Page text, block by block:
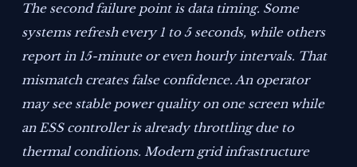
The second failure point is data timing. Some
systems refresh every 1 to 5 seconds, while others
report in 15-minute or even hourly intervals. That
mismatch creates false confidence. An operator
may see stable power quality on one screen while
an ESS controller is already throttling due to
thermal conditions. Modern grid infrastructure